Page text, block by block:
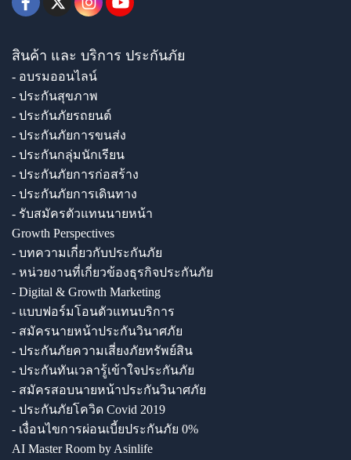
สินค้า และ บริการ ประกันภัย
- อบรมออนไลน์
- ประกันสุขภาพ
- ประกันภัยรถยนต์
- ประกันภัยการขนส่ง
- ประกันกลุ่มนักเรียน
- ประกันภัยการก่อสร้าง
- ประกันภัยการเดินทาง
- รับสมัครตัวแทนนายหน้า
Growth Perspectives
- บทความเกี่ยวกับประกันภัย
- หน่วยงานที่เกี่ยวข้องธุรกิจประกันภัย
- Digital & Growth Marketing
- แบบฟอร์มโอนตัวแทนบริการ
- สมัครนายหน้าประกันวินาศภัย
- ประกันภัยความเสี่ยงภัยทรัพย์สิน
- ประกันทันเวลารู้เข้าใจประกันภัย
- สมัครสอบนายหน้าประกันวินาศภัย
- ประกันภัยโควิด Covid 2019
- เงื่อนไขการผ่อนเบี้ยประกันภัย 0%
AI Master Room by Asinlife